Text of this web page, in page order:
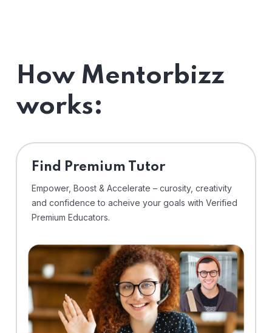
How Mentorbizz
works:
Find Premium Tutor
Empower, Boost & Accelerate – curosity, creativity
and confidence to acheive your goals with Verified
Premium Educators.